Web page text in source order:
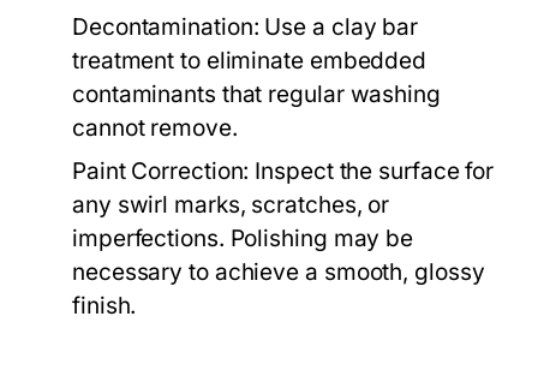
Decontamination: Use a clay bar
treatment to eliminate embedded
contaminants that regular washing
cannot remove.
Paint Correction: Inspect the surface for
any swirl marks, scratches, or
imperfections. Polishing may be
necessary to achieve a smooth, glossy
finish.